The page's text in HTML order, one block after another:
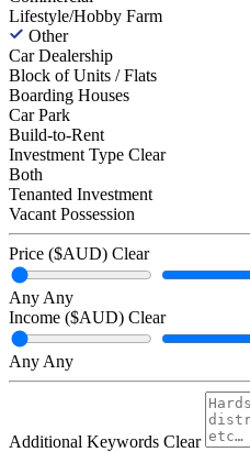
Lifestyle/Hobby Farm
Other
Car Dealership
Block of Units / Flats
Boarding Houses
Car Park
Build-to-Rent
Investment Type Clear
Both
Tenanted Investment
Vacant Possession
Price ($AUD) Clear
Any Any
Income ($AUD) Clear
Any Any
Additional Keywords Clear